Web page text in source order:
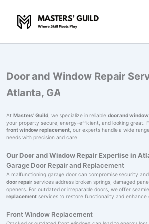
content
Door and Window Repair
Atlanta, GA
At Masters' Guild, we specialize in reliable door and
your property secure, energy-efficient, and looking great.
front window replacement, our experts handle a wide
needs with precision and care.
Our Door and Window Repair Expertise in
Garage Door Repair and Replacement
A malfunctioning garage door can compromise security
door repairservices address broken springs, damaged
openers. For outdated or irreparable doors, we offer
replacementservices to restore functionality and enhance
Front Window Replacement